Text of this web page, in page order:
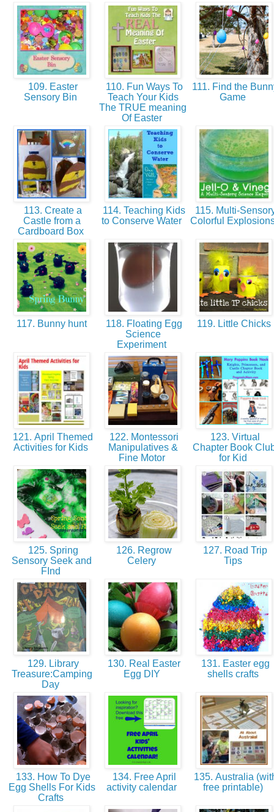
109. Easter
Sensory Bin
110. Fun Ways To
Teach Your Kids
The TRUE meaning
Of Easter
111. Find the
Game
113. Create a
Castle from a
Cardboard Box
114. Teaching Kids
to Conserve Water
115. Multi-
Colorful
117. Bunny hunt
118. Floating Egg
Science
Experiment
119. Little Chicks
121. April Themed
Activities for Kids
122. Montessori
Manipulatives &
Fine Motor
123. Virtual
Chapter Book
for Kid
125. Spring
Sensory Seek and
FInd
126. Regrow
Celery
127. Road Trip
Tips
129. Library
Treasure:Camping
Day
130. Real Easter
Egg DIY
131. Easter egg
shells crafts
133. How To Dye
Egg Shells For Kids
Crafts
134. Free April
activity calendar
135. Australia
free printable)